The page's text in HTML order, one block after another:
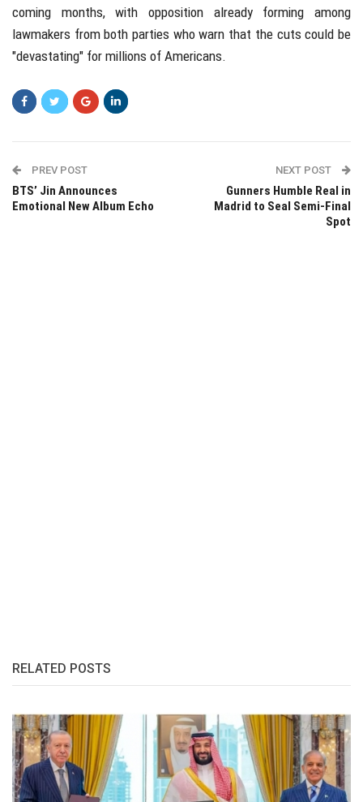
coming months, with opposition already forming among
lawmakers from both parties who warn that the cuts could be
"devastating" for millions of Americans.
PREV POST
BTS’ Jin Announces
Emotional New Album Echo
NEXT POST
Gunners Humble Real in
Madrid to Seal Semi-Final
Spot
RELATED POSTS